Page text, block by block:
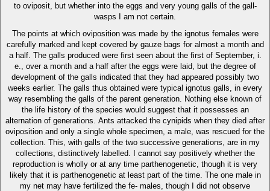
to oviposit, but whether into the eggs and very young galls of the gall-
wasps I am not certain.
The points at which oviposition was made by the ignotus females were
carefully marked and kept covered by gauze bags for almost a month and
a half. The galls produced were first seen about the first of September, i.
e., over a month and a half after the eggs were laid, but the degree of
development of the galls indicated that they had appeared possibly two
weeks earlier. The galls thus obtained were typical ignotus galls, in every
way resembling the galls of the parent generation. Nothing else known of
the life history of the species would suggest that it possesses an
alternation of generations. Ants attacked the cynipids when they died after
oviposition and only a single whole specimen, a male, was rescued for the
collection. This, with galls of the two successive generations, are in my
collections, distinctively labelled. I cannot say positively whether the
reproduction is wholly or at any time parthenogenetic, though it is very
likely that it is parthenogenetic at least part of the time. The one male in
my net may have fertilized the fe- males, though I did not observe